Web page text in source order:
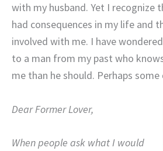
with my husband. Yet I recognize
had consequences in my life and
involved with me. I have
to a man from my past who
me than he should. Perhaps
Dear Former Lover,
When people ask what I would